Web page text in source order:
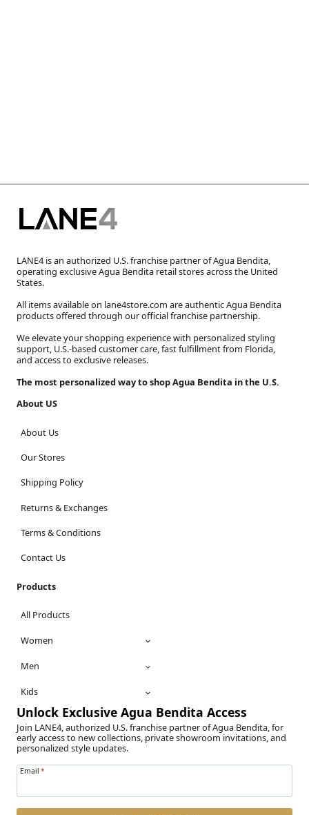
LANE4 is an authorized U.S. franchise partner of Agua Bendita,
operating exclusive Agua Bendita retail stores across the United
States.
All items available on lane4store.com are authentic Agua Bendita
products offered through our official franchise partnership.
We elevate your shopping experience with personalized styling
support, U.S.-based customer care, fast fulfillment from Florida,
and access to exclusive releases.
The most personalized way to shop Agua Bendita in the U.S.
About US
About Us
Our Stores
Shipping Policy
Returns & Exchanges
Terms & Conditions
Contact Us
Products
All Products
Women
Men
Kids
Unlock Exclusive Agua Bendita Access
Join LANE4, authorized U.S. franchise partner of Agua Bendita, for
early access to new collections, private showroom invitations, and
personalized style updates.
Email *